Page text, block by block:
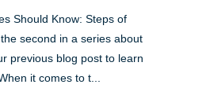
Should Know: Steps of
second in a series about
previous blog post to learn
it comes to t...